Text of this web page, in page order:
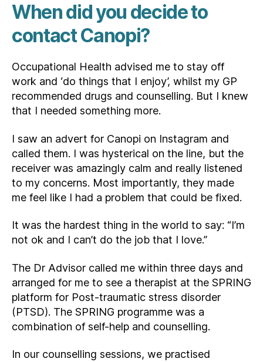
When did you decide to
contact Canopi?
Occupational Health advised me to stay off
work and ‘do things that I enjoy’, whilst my GP
recommended drugs and counselling. But I knew
that I needed something more.
I saw an advert for Canopi on Instagram and
called them. I was hysterical on the line, but the
receiver was amazingly calm and really listened
to my concerns. Most importantly, they made
me feel like I had a problem that could be fixed.
It was the hardest thing in the world to say: “I’m
not ok and I can’t do the job that I love.”
The Dr Advisor called me within three days and
arranged for me to see a therapist at the SPRING
platform for Post-traumatic stress disorder
(PTSD). The SPRING programme was a
combination of self-help and counselling.
In our counselling sessions, we practised